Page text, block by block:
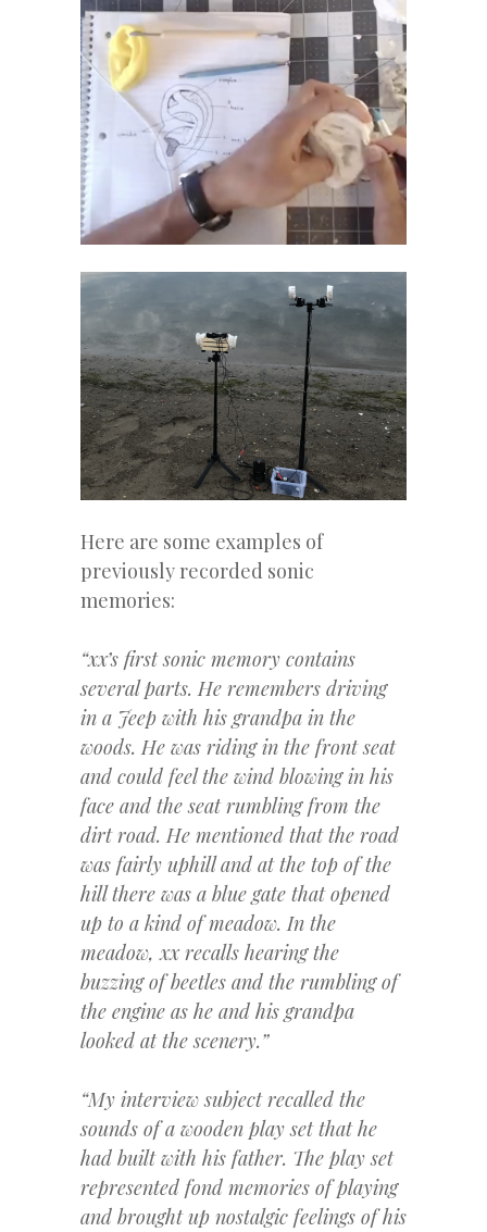
Here are some examples of
previously recorded sonic
memories:
“xx’s first sonic memory contains
several parts. He remembers driving
in a Jeep with his grandpa in the
woods. He was riding in the front seat
and could feel the wind blowing in his
face and the seat rumbling from the
dirt road. He mentioned that the road
was fairly uphill and at the top of the
hill there was a blue gate that opened
up to a kind of meadow. In the
meadow, xx recalls hearing the
buzzing of beetles and the rumbling of
the engine as he and his grandpa
looked at the scenery.”
“My interview subject recalled the
sounds of a wooden play set that he
had built with his father. The play set
represented fond memories of playing
and brought up nostalgic feelings of his